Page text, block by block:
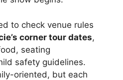
to check venue rules
corner tour dates,
seating
safety guidelines.
oriented, but each